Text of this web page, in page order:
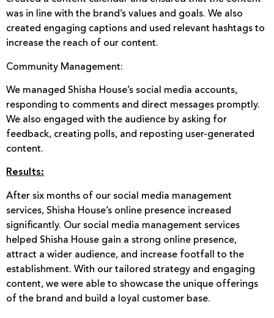
was in line with the brand’s values and goals. We also
created engaging captions and used relevant hashtags to
increase the reach of our content.
Community Management:
We managed Shisha House’s social media accounts,
responding to comments and direct messages promptly.
We also engaged with the audience by asking for
feedback, creating polls, and reposting user-generated
content.
Results:
After six months of our social media management
services, Shisha House’s online presence increased
significantly. Our social media management services
helped Shisha House gain a strong online presence,
attract a wider audience, and increase footfall to the
establishment. With our tailored strategy and engaging
content, we were able to showcase the unique offerings
of the brand and build a loyal customer base.